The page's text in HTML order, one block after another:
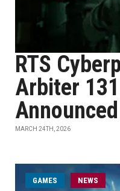
RTS
Arbiter
Announced
MARCH 24TH, 2026
GAMES NEWS